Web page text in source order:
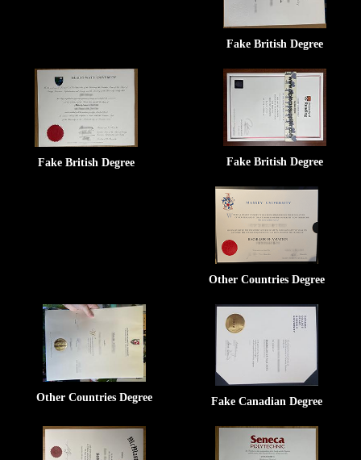
Fake British Degree
Fake British Degree Fake British Degree
Other Countries Degree
Other Countries Degree Fake Canadian Degree